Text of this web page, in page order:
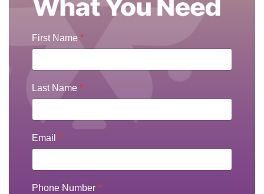
First Name *
Last Name *
Email *
Phone Number *